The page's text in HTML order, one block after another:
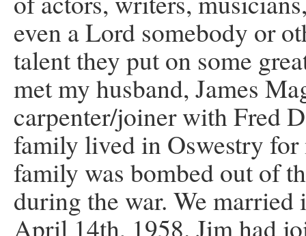
even a Lord somebody or
talent they put on some
met my husband, James
carpenter/joiner with Fred
family lived in Oswestry
family was bombed out of
during the war. We
April 14th, 1958. Jim had